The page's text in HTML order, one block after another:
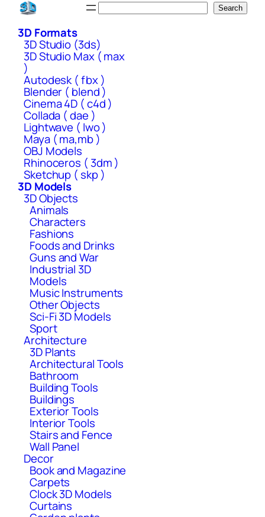
Skip
content
Search
3D Formats
3D Studio (3ds)
3D Studio Max ( max
)
Autodesk ( fbx )
Blender ( blend )
Cinema 4D ( c4d )
Collada ( dae )
Lightwave ( lwo )
Maya ( ma,mb )
OBJ Models
Rhinoceros ( 3dm )
Sketchup ( skp )
3D Models
3D Objects
Animals
Characters
Fashions
Foods and Drinks
Guns and War
Industrial 3D
Models
Music Instruments
Other Objects
Sci-Fi 3D Models
Sport
Architecture
3D Plants
Architectural Tools
Bathroom
Building Tools
Buildings
Exterior Tools
Interior Tools
Stairs and Fence
Wall Panel
Decor
Book and Magazine
Carpets
Clock 3D Models
Curtains